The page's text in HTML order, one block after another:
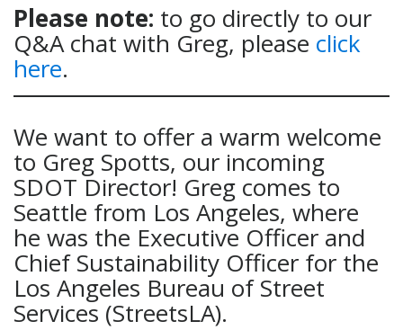
Please note: to go directly to our
Q&A chat with Greg, please click
here.
We want to offer a warm welcome
to Greg Spotts, our incoming
SDOT Director! Greg comes to
Seattle from Los Angeles, where
he was the Executive Officer and
Chief Sustainability Officer for the
Los Angeles Bureau of Street
Services (StreetsLA).